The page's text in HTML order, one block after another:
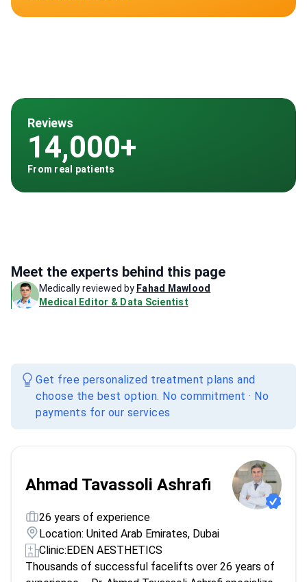
Meet the experts behind this page
Medically reviewed by Fahad Mawlood
Medical Editor & Data Scientist
Reviews
14,000+
From real patients
Get free personalized treatment plans and
choose the best option. No commitment · No
payments for our services
Ahmad Tavassoli Ashrafi
26 years of experience
Location: United Arab Emirates, Dubai
Clinic:EDEN AESTHETICS
Thousands of successful facelifts over 26 years of